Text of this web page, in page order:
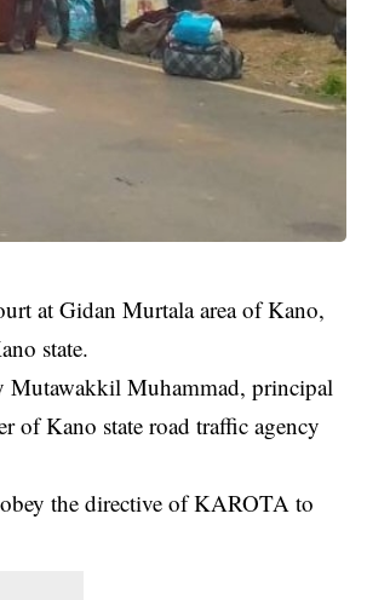
at Gidan Murtala area of Kano,
state.
Muhammad, principal
of Kano state road traffic agency
the directive of KAROTA to